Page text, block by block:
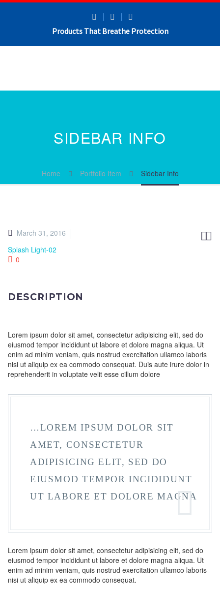
Products That Breathe Protection
SIDEBAR INFO
Home Portfolio Item Sidebar Info

March 31, 2016
Splash Light-02
0
DESCRIPTION
Lorem ipsum dolor sit amet, consectetur adipisicing elit, sed do
eiusmod tempor incididunt ut labore et dolore magna aliqua. Ut
enim ad minim veniam, quis nostrud exercitation ullamco laboris
nisi ut aliquip ex ea commodo consequat. Duis aute irure dolor in
reprehenderit in voluptate velit esse cillum dolore
…LOREM IPSUM DOLOR SIT
AMET, CONSECTETUR
ADIPISICING ELIT, SED DO
EIUSMOD TEMPOR INCIDIDUNT
UT LABORE ET DOLORE MAGNA
Lorem ipsum dolor sit amet, consectetur adipisicing elit, sed do
eiusmod tempor incididunt ut labore et dolore magna aliqua. Ut
enim ad minim veniam, quis nostrud exercitation ullamco laboris
nisi ut aliquip ex ea commodo consequat.